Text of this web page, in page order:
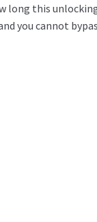
long this
you cannot